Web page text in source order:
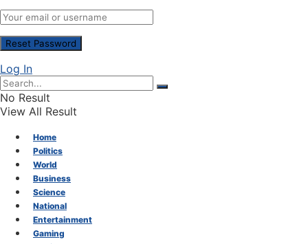
Log In
No Result
View All Result
Home
Politics
World
Business
Science
National
Entertainment
Gaming